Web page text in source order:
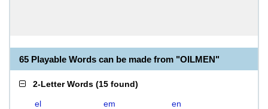
65 Playable Words can be made from "OILMEN"
2-Letter Words (15 found)
el em
en